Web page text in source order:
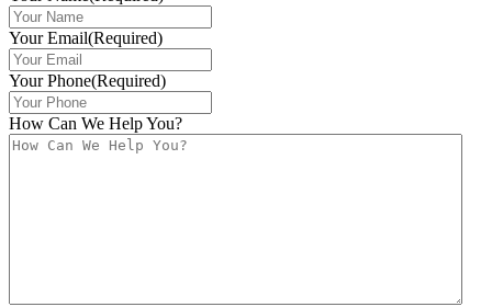
Your Email(Required)
Your Phone(Required)
How Can We Help You?